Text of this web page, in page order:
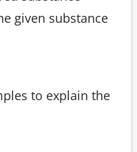
given substance
to explain the